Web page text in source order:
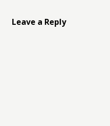
Leave a Reply